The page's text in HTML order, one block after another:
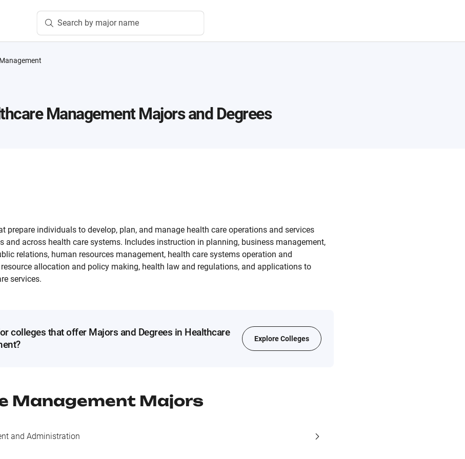
Search by major name
ManagementMajors and Degrees
prepare individuals to develop, plan, and manage health care operations and services
and across health care systems. Includes instruction in planning, business management,
relations, human resources management, health care systems operation and
allocation and policy making, health law and regulations, and applications to
services.
colleges that offer Majors and Degrees in Healthcare
Explore Colleges
Management Majors
and Administration